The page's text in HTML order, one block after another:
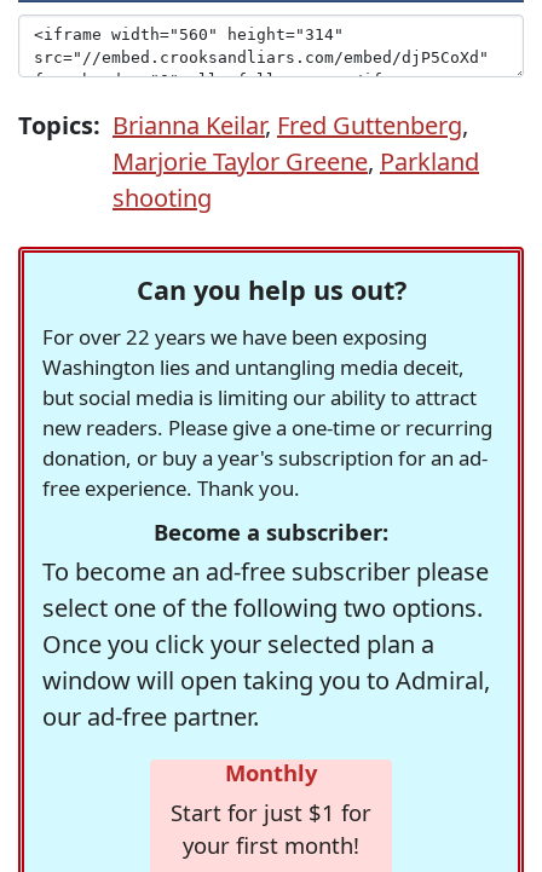
Topics: Brianna Keilar, Fred Guttenberg,
Marjorie Taylor Greene, Parkland
shooting
Can you help us out?
For over 22 years we have been exposing
Washington lies and untangling media deceit,
but social media is limiting our ability to attract
new readers. Please give a one-time or recurring
donation, or buy a year's subscription for an ad-
free experience. Thank you.
Become a subscriber:
To become an ad-free subscriber please
select one of the following two options.
Once you click your selected plan a
window will open taking you to Admiral,
our ad-free partner.
Monthly
Start for just $1 for
your first month!